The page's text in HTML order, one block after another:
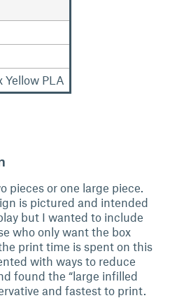
Yellow PLA
pieces or one large piece.
is pictured and intended
but I wanted to include
who only want the box
print time is spent on this
with ways to reduce
found the “large infilled
and fastest to print.